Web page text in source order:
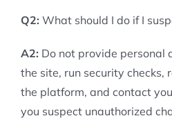
Q2: What should I do if I
A2: Do not provide personal
the site, run security checks,
the platform, and contact
you suspect unauthorized